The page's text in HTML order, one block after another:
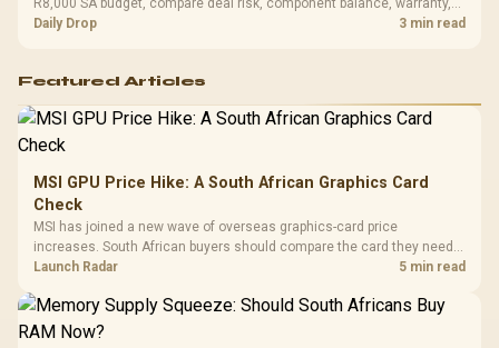
and timing before waiting.
Daily Drop 3 min read
Featured Articles
MSI GPU Price Hike: A South African Graphics Card
Check
MSI has joined a new wave of overseas graphics-card price
increases. South African buyers should compare the card they need
against live local options rather than panic-buy.
Launch Radar 5 min read